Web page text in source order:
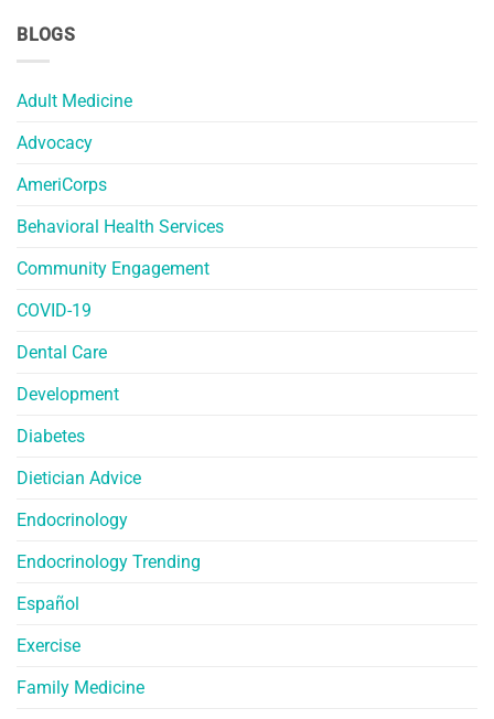
BLOGS
Adult Medicine
Advocacy
AmeriCorps
Behavioral Health Services
Community Engagement
COVID-19
Dental Care
Development
Diabetes
Dietician Advice
Endocrinology
Endocrinology Trending
Español
Exercise
Family Medicine